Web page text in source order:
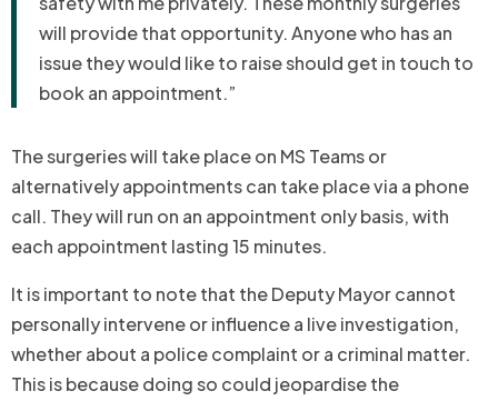
will provide that opportunity. Anyone who has an
issue they would like to raise should get in touch to
book an appointment.”
The surgeries will take place on MS Teams or
alternatively appointments can take place via a phone
call. They will run on an appointment only basis, with
each appointment lasting 15 minutes.
It is important to note that the Deputy Mayor cannot
personally intervene or influence a live investigation,
whether about a police complaint or a criminal matter.
This is because doing so could jeopardise the